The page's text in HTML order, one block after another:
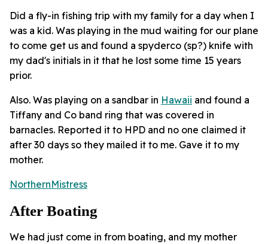
Did a fly-in fishing trip with my family for a day when I
was a kid. Was playing in the mud waiting for our plane
to come get us and found a spyderco (sp?) knife with
my dad's initials in it that he lost some time 15 years
prior.
Also. Was playing on a sandbar in Hawaii and found a
Tiffany and Co band ring that was covered in
barnacles. Reported it to HPD and no one claimed it
after 30 days so they mailed it to me. Gave it to my
mother.
NorthernMistress
After Boating
We had just come in from boating, and my mother